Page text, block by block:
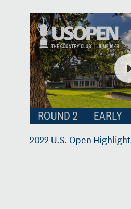
2022 U.S. Open